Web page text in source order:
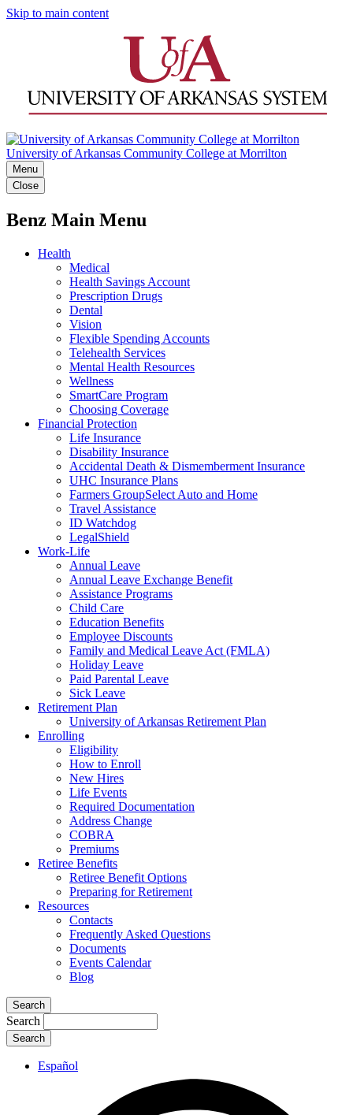
Skip to main content
University of Arkansas Community College at Morrilton
Menu
Close
Benz Main Menu
Health
Medical
Health Savings Account
Prescription Drugs
Dental
Vision
Flexible Spending Accounts
Telehealth Services
Mental Health Resources
Wellness
SmartCare Program
Choosing Coverage
Financial Protection
Life Insurance
Disability Insurance
Accidental Death & Dismemberment Insurance
UHC Insurance Plans
Farmers GroupSelect Auto and Home
Travel Assistance
ID Watchdog
LegalShield
Work-Life
Annual Leave
Annual Leave Exchange Benefit
Assistance Programs
Child Care
Education Benefits
Employee Discounts
Family and Medical Leave Act (FMLA)
Holiday Leave
Paid Parental Leave
Sick Leave
Retirement Plan
University of Arkansas Retirement Plan
Enrolling
Eligibility
How to Enroll
New Hires
Life Events
Required Documentation
Address Change
COBRA
Premiums
Retiree Benefits
Retiree Benefit Options
Preparing for Retirement
Resources
Contacts
Frequently Asked Questions
Documents
Events Calendar
Blog
Search
Search
Español